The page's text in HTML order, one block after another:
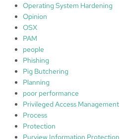
Operating System Hardening
Opinion
OSX
PAM
people
Phishing
Pig Butchering
Planning
poor performance
Privileged Access Management
Process
Protection
Purview Information Protection